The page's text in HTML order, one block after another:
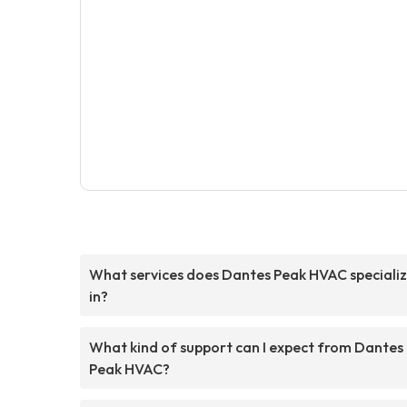
What services does Dantes Peak HVAC
in?
What kind of support can I expect from Dantes
Peak HVAC?